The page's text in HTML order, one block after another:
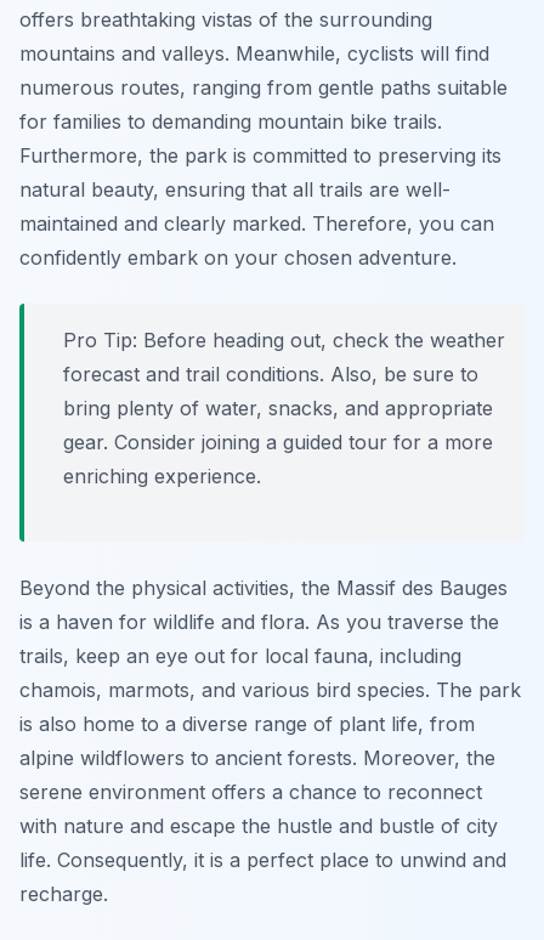
offers breathtaking vistas of the surrounding
mountains and valleys. Meanwhile, cyclists will find
numerous routes, ranging from gentle paths suitable
for families to demanding mountain bike trails.
Furthermore, the park is committed to preserving its
natural beauty, ensuring that all trails are well-
maintained and clearly marked. Therefore, you can
confidently embark on your chosen adventure.
Pro Tip: Before heading out, check the weather
forecast and trail conditions. Also, be sure to
bring plenty of water, snacks, and appropriate
gear. Consider joining a guided tour for a more
enriching experience.
Beyond the physical activities, the Massif des Bauges
is a haven for wildlife and flora. As you traverse the
trails, keep an eye out for local fauna, including
chamois, marmots, and various bird species. The park
is also home to a diverse range of plant life, from
alpine wildflowers to ancient forests. Moreover, the
serene environment offers a chance to reconnect
with nature and escape the hustle and bustle of city
life. Consequently, it is a perfect place to unwind and
recharge.